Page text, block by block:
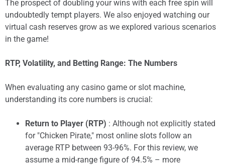
The prospect of doubling your wins with each free spin will
undoubtedly tempt players. We also enjoyed watching our
virtual cash reserves grow as we explored various scenarios
in the game!
RTP, Volatility, and Betting Range: The Numbers
When evaluating any casino game or slot machine,
understanding its core numbers is crucial:
Return to Player (RTP) : Although not explicitly stated
for "Chicken Pirate," most online slots follow an
average RTP between 93-96%. For this review, we
assume a mid-range figure of 94.5% – more